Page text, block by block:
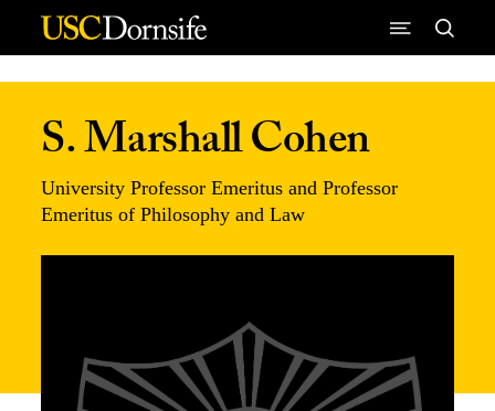
Skip to Content
S. Marshall Cohen
University Professor Emeritus and Professor
Emeritus of Philosophy and Law